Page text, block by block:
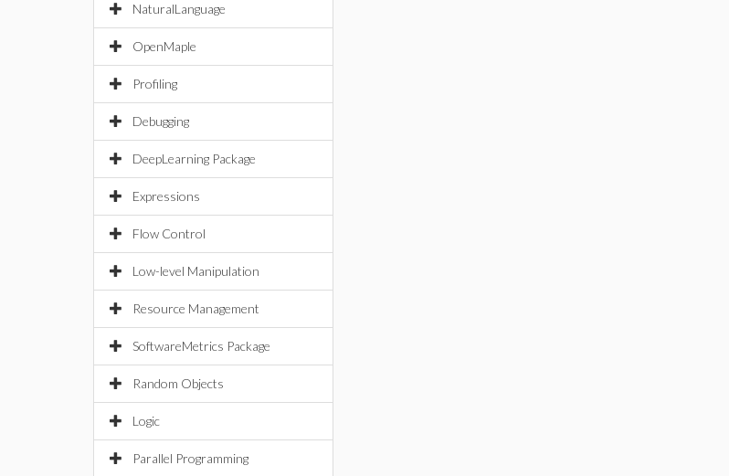
NaturalLanguage
OpenMaple
Profiling
Debugging
DeepLearning Package
Expressions
Flow Control
Low-level Manipulation
Resource Management
SoftwareMetrics Package
Random Objects
Logic
Parallel Programming